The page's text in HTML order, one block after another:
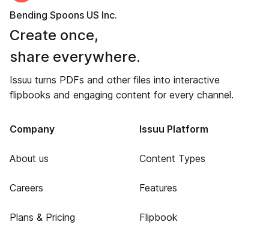
Bending Spoons US Inc.
Create once,
share everywhere.
Issuu turns PDFs and other files into interactive
flipbooks and engaging content for every channel.
Company
About us
Careers
Plans & Pricing
Issuu Platform
Content Types
Features
Flipbook